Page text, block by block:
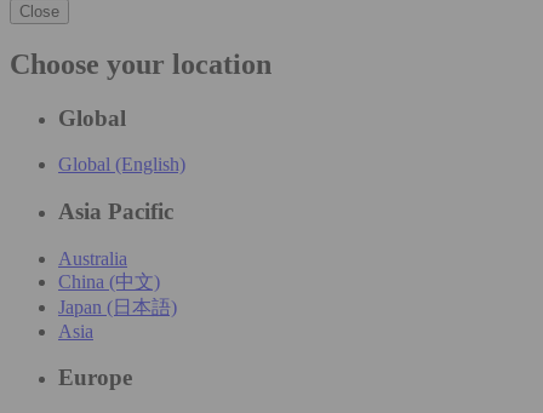
Close
Choose your location
Global
Global (English)
Asia Pacific
Australia
China (中文)
Japan (日本語)
Asia
Europe